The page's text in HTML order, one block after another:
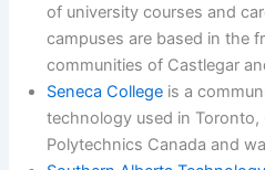
of university courses and
campuses are based in the
communities of Castlegar
Seneca College is a
technology used in
Polytechnics Canada and